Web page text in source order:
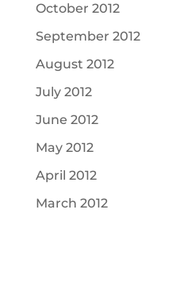
October 2012
September 2012
August 2012
July 2012
June 2012
May 2012
April 2012
March 2012